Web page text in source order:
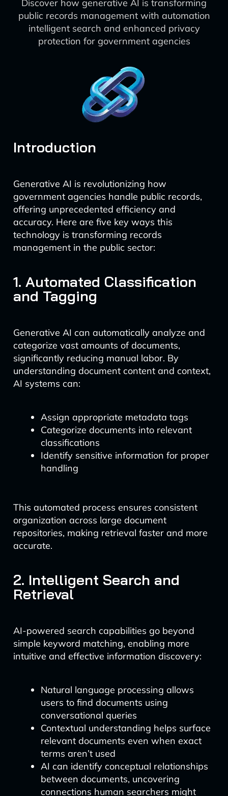
Discover how generative AI is transforming
public records management with automation
intelligent search and enhanced privacy
protection for government agencies
Introduction
Generative AI is revolutionizing how
government agencies handle public records,
offering unprecedented efficiency and
accuracy. Here are five key ways this
technology is transforming records
management in the public sector:
1. Automated Classification
and Tagging
Generative AI can automatically analyze and
categorize vast amounts of documents,
significantly reducing manual labor. By
understanding document content and context,
AI systems can:
Assign appropriate metadata tags
Categorize documents into relevant
classifications
Identify sensitive information for proper
handling
This automated process ensures consistent
organization across large document
repositories, making retrieval faster and more
accurate.
2. Intelligent Search and
Retrieval
AI-powered search capabilities go beyond
simple keyword matching, enabling more
intuitive and effective information discovery:
Natural language processing allows
users to find documents using
conversational queries
Contextual understanding helps surface
relevant documents even when exact
terms aren’t used
AI can identify conceptual relationships
between documents, uncovering
connections human searchers might